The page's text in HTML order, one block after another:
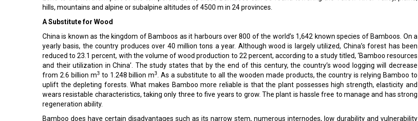
hills, mountains and alpine or subalpine altitudes of 4500 m in 24 provinces.
A Substitute for Wood
China is known as the kingdom of Bamboos as it harbours over 800 of the world’s 1,642 known species of Bamboos. On a
yearly basis, the country produces over 40 million tons a year. Although wood is largely utilized, China’s forest has been
reduced to 23.1 percent, with the volume of wood production to 22 percent, according to a study titled, ‘Bamboo resources
and their utilization in China’. The study states that by the end of this century, the country’s wood logging will decrease
from 2.6 billion m3 to 1.248 billion m3
. As a substitute to all the wooden made products, the country is relying Bamboo to
uplift the depleting forests. What makes Bamboo more reliable is that the plant possesses high strength, elasticity and
wears resistable characteristics, taking only three to five years to grow. The plant is hassle free to manage and has strong
regeneration ability.
Bamboo does have certain disadvantages such as its narrow stem, numerous internodes, low durability and vulnerability